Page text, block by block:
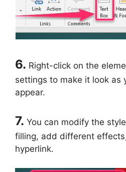
6. Right-click on the
settings to make it look as
appear.
7. You can modify the
filling, add different
hyperlink.